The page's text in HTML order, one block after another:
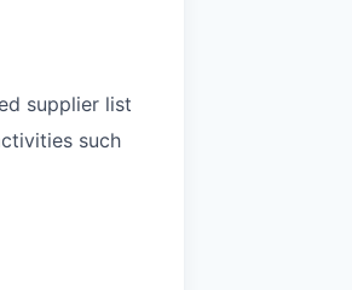
supplier list
such